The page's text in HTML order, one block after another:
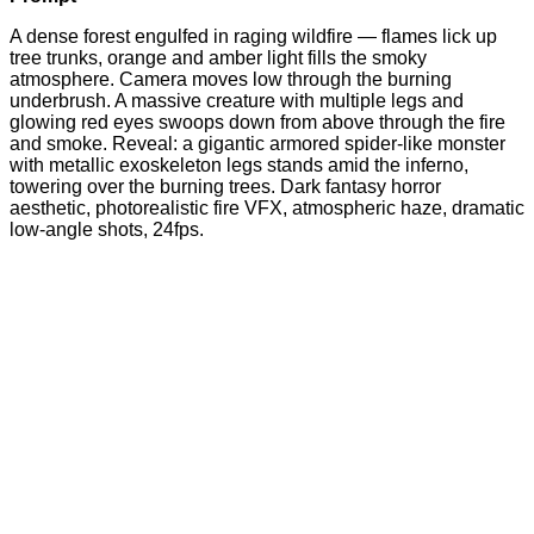
A dense forest engulfed in raging wildfire — flames lick up
tree trunks, orange and amber light fills the smoky
atmosphere. Camera moves low through the burning
underbrush. A massive creature with multiple legs and
glowing red eyes swoops down from above through the fire
and smoke. Reveal: a gigantic armored spider-like monster
with metallic exoskeleton legs stands amid the inferno,
towering over the burning trees. Dark fantasy horror
aesthetic, photorealistic fire VFX, atmospheric haze, dramatic
low-angle shots, 24fps.